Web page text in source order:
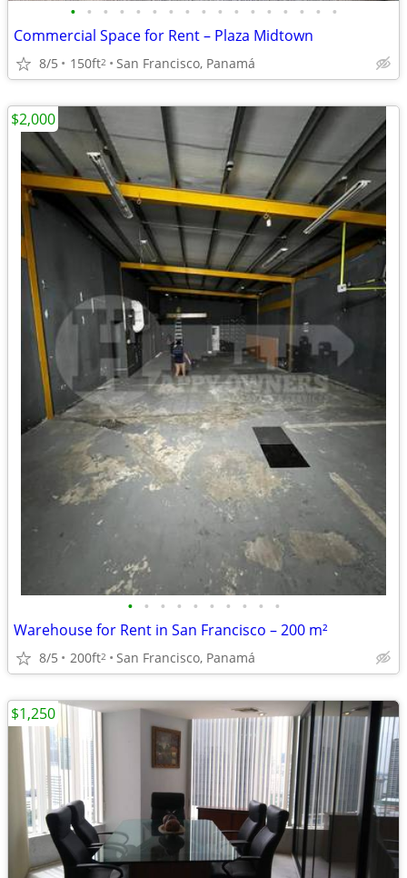
• • • • • • • • • • • • • • • • •
Commercial Space for Rent – ​​Plaza Midtown
8/5 150ft2 San Francisco, Panamá
• • • • • • • • • •
Warehouse for Rent in San Francisco – 200 m²
8/5 200ft2 San Francisco, Panamá
$2,000
$1,250